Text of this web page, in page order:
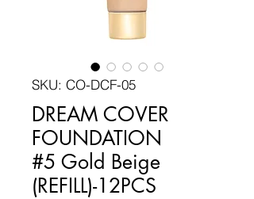
SKU: CO-DCF-05
DREAM COVER
FOUNDATION
#5 Gold Beige
(REFILL)-12PCS